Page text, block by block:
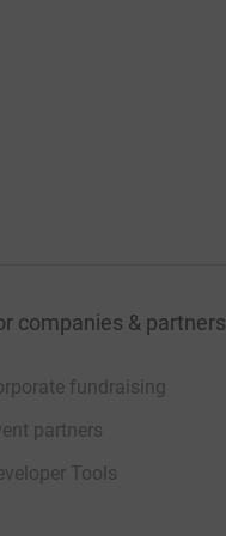
received
Support.
and
companies & partners
fundraising
partners
Tools